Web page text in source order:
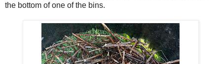
the bottom of one of the bins.